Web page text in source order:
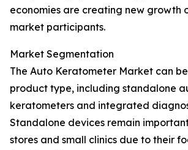
economies are creating new growth
market participants.
Market Segmentation
The Auto Keratometer Market can
product type, including standalone
keratometers and integrated
Standalone devices remain
stores and small clinics due to their